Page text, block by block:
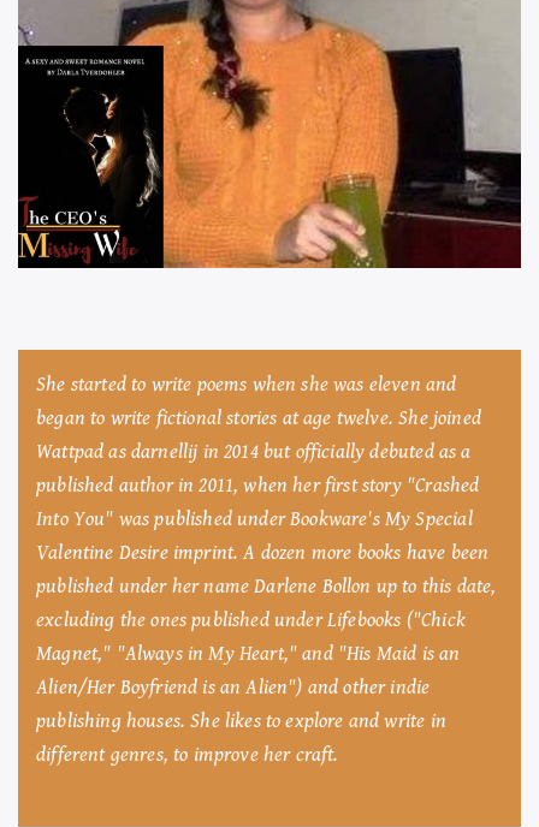
She started to write poems when she was eleven and
began to write fictional stories at age twelve. She joined
Wattpad as darnellij in 2014 but officially debuted as a
published author in 2011, when her first story "Crashed
Into You" was published under Bookware's My Special
Valentine Desire imprint. A dozen more books have been
published under her name Darlene Bollon up to this date,
excluding the ones published under Lifebooks ("Chick
Magnet," "Always in My Heart," and "His Maid is an
Alien/Her Boyfriend is an Alien") and other indie
publishing houses. She likes to explore and write in
different genres, to improve her craft.